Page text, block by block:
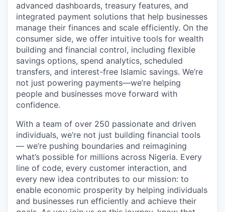
advanced dashboards, treasury features, and
integrated payment solutions that help businesses
manage their finances and scale efficiently. On the
consumer side, we offer intuitive tools for wealth
building and financial control, including flexible
savings options, spend analytics, scheduled
transfers, and interest-free Islamic savings. We’re
not just powering payments—we’re helping
people and businesses move forward with
confidence.
With a team of over 250 passionate and driven
individuals, we’re not just building financial tools
— we’re pushing boundaries and reimagining
what’s possible for millions across Nigeria. Every
line of code, every customer interaction, and
every new idea contributes to our mission: to
enable economic prosperity by helping individuals
and businesses run efficiently and achieve their